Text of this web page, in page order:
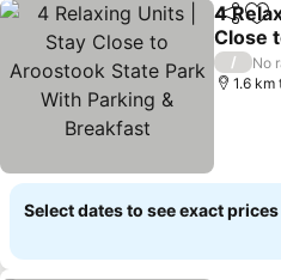
Share
4
Close
Park
/
No
1.6
Select dates to see exact prices